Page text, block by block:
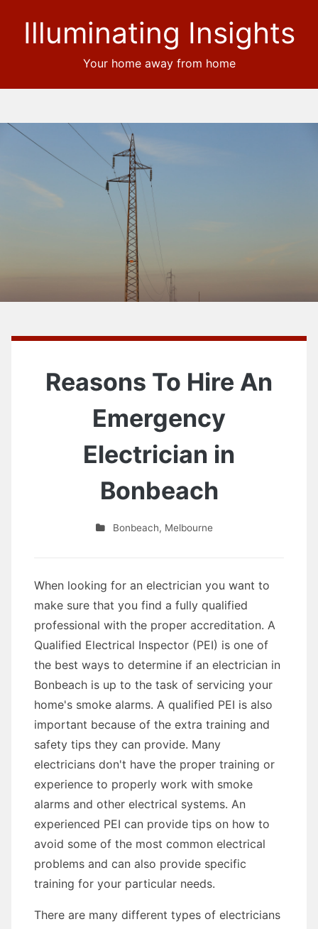
Illuminating Insights
Your home away from home
Reasons To Hire An
Emergency
Electrician in
Bonbeach
Bonbeach, Melbourne
When looking for an electrician you want to
make sure that you find a fully qualified
professional with the proper accreditation. A
Qualified Electrical Inspector (PEI) is one of
the best ways to determine if an electrician in
Bonbeach is up to the task of servicing your
home's smoke alarms. A qualified PEI is also
important because of the extra training and
safety tips they can provide. Many
electricians don't have the proper training or
experience to properly work with smoke
alarms and other electrical systems. An
experienced PEI can provide tips on how to
avoid some of the most common electrical
problems and can also provide specific
training for your particular needs.
There are many different types of electricians